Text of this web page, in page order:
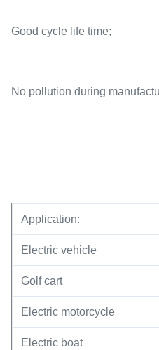
Good cycle life time;
No pollution during
Application:
Electric vehicle
Golf cart
Electric motorcycle
Electric boat